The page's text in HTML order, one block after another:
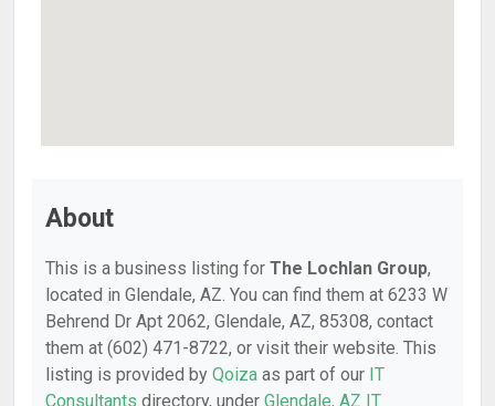
About
This is a business listing for The Lochlan Group,
located in Glendale, AZ. You can find them at 6233 W
Behrend Dr Apt 2062, Glendale, AZ, 85308, contact
them at (602) 471-8722, or visit their website. This
listing is provided by Qoiza as part of our IT
Consultants directory, under Glendale, AZ IT